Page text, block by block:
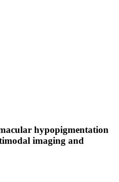
hypopigmentation
imaging and